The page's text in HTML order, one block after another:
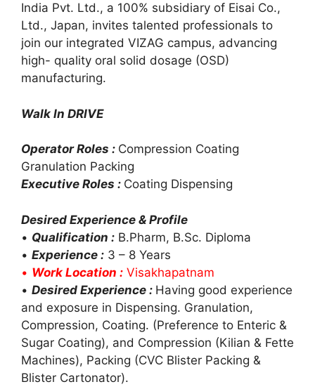
India Pvt. Ltd., a 100% subsidiary of Eisai Co.,
Ltd., Japan, invites talented professionals to
join our integrated VIZAG campus, advancing
high- quality oral solid dosage (OSD)
manufacturing.
Walk In DRIVE
Operator Roles : Compression Coating
Granulation Packing
Executive Roles : Coating Dispensing
Desired Experience & Profile
• Qualification : B.Pharm, B.Sc. Diploma
• Experience : 3 – 8 Years
• Work Location : Visakhapatnam
• Desired Experience : Having good experience
and exposure in Dispensing. Granulation,
Compression, Coating. (Preference to Enteric &
Sugar Coating), and Compression (Kilian & Fette
Machines), Packing (CVC Blister Packing &
Blister Cartonator).